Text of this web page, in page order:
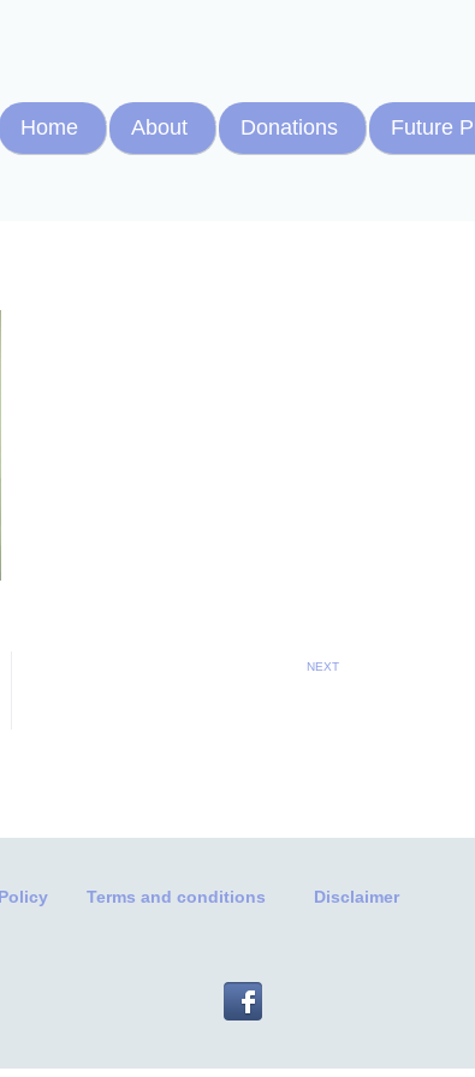
Home About Donations Future
NEXT
Terms and conditions Disclaimer